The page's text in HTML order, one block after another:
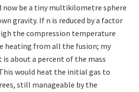
now be a tiny multikilometre sphere
gravity. If n is reduced by a factor
the compression temperature
heating from all the fusion; my
about a percent of the mass
would heat the initial gas to
still manageable by the